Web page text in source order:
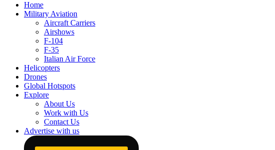
Home
Military Aviation
Aircraft Carriers
Airshows
F-104
F-35
Italian Air Force
Helicopters
Drones
Global Hotspots
Explore
About Us
Work with Us
Contact Us
Advertise with us